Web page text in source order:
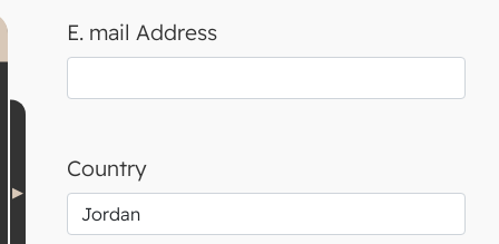
E. mail Address
Country